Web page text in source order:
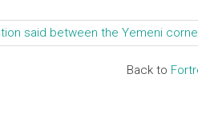
said between the Yemeni
Back to